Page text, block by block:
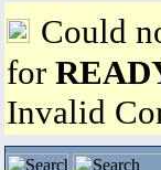
Could
for
Invalid